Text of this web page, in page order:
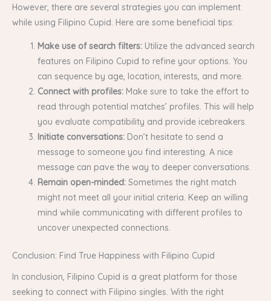
However, there are several strategies you can implement
while using Filipino Cupid. Here are some beneficial tips:
Make use of search filters: Utilize the advanced search
features on Filipino Cupid to refine your options. You
can sequence by age, location, interests, and more.
Connect with profiles: Make sure to take the effort to
read through potential matches’ profiles. This will help
you evaluate compatibility and provide icebreakers.
Initiate conversations: Don’t hesitate to send a
message to someone you find interesting. A nice
message can pave the way to deeper conversations.
Remain open-minded: Sometimes the right match
might not meet all your initial criteria. Keep an willing
mind while communicating with different profiles to
uncover unexpected connections.
Conclusion: Find True Happiness with Filipino Cupid
In conclusion, Filipino Cupid is a great platform for those
seeking to connect with Filipino singles. With the right